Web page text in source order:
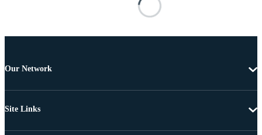
Our Network
Site Links